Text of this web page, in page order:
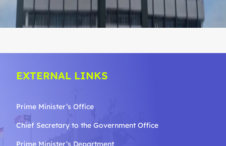
EXTERNAL LINKS
Prime Minister’s Office
Chief Secretary to the GovernmentOffice
Prime Minister’s Department